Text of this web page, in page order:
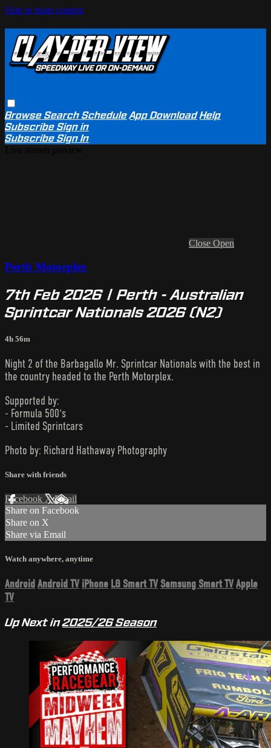
Skip to main content
BrowseSearchSchedule App Download Help
SubscribeSign in
SubscribeSign In
Close Open
Perth Motorplex
7th Feb 2026 | Perth - Australian
Sprintcar Nationals 2026 (N2)
4h 56m
Night 2 of the Barbagallo Mr. Sprintcar Nationals with the best in
the country headed to the Perth Motorplex.
Supported by:
- Formula 500's
- Limited Sprintcars
Photo by: Richard Hathaway Photography
Share with friends
Facebook XEmail
Share on Facebook
Share on X
Share via Email
Watch anywhere, anytime
Android Android TV iPhone LG Smart TV Samsung Smart TVApple
TV
Up Next in2025/26 Season